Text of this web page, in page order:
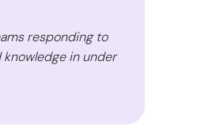
responding to
in under